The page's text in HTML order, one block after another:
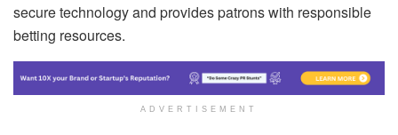
secure technology and provides patrons with responsible
betting resources.
ADVERTISEMENT